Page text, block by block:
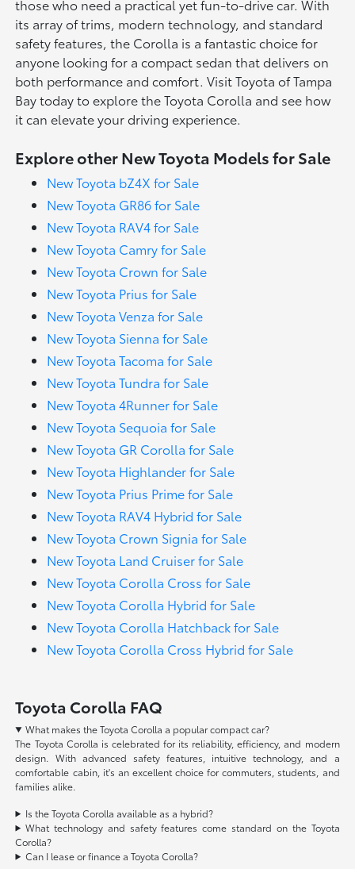
those who need a practical yet fun-to-drive car. With
its array of trims, modern technology, and standard
safety features, the Corolla is a fantastic choice for
anyone looking for a compact sedan that delivers on
both performance and comfort. Visit Toyota of Tampa
Bay today to explore the Toyota Corolla and see how
it can elevate your driving experience.
Explore other New Toyota Models for Sale
New Toyota bZ4X for Sale
New Toyota GR86 for Sale
New Toyota RAV4 for Sale
New Toyota Camry for Sale
New Toyota Crown for Sale
New Toyota Prius for Sale
New Toyota Venza for Sale
New Toyota Sienna for Sale
New Toyota Tacoma for Sale
New Toyota Tundra for Sale
New Toyota 4Runner for Sale
New Toyota Sequoia for Sale
New Toyota GR Corolla for Sale
New Toyota Highlander for Sale
New Toyota Prius Prime for Sale
New Toyota RAV4 Hybrid for Sale
New Toyota Crown Signia for Sale
New Toyota Land Cruiser for Sale
New Toyota Corolla Cross for Sale
New Toyota Corolla Hybrid for Sale
New Toyota Corolla Hatchback for Sale
New Toyota Corolla Cross Hybrid for Sale
Toyota Corolla FAQ
What makes the Toyota Corolla a popular compact car?
The Toyota Corolla is celebrated for its reliability, efficiency, and modern
design. With advanced safety features, intuitive technology, and a
comfortable cabin, it's an excellent choice for commuters, students, and
families alike.
Is the Toyota Corolla available as a hybrid?
What technology and safety features come standard on the Toyota
Corolla?
Can I lease or finance a Toyota Corolla?